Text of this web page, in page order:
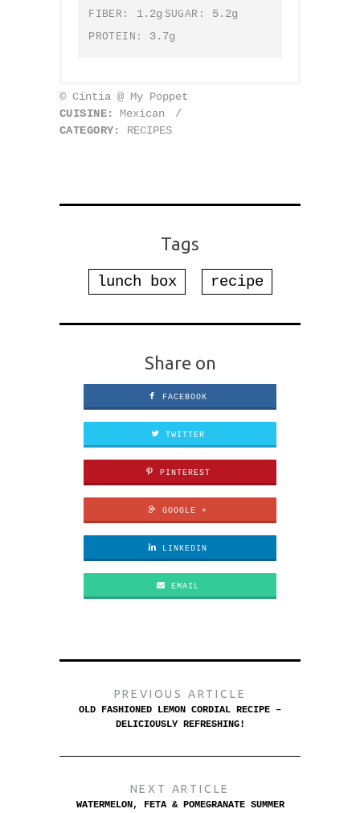
FIBER: 1.2g SUGAR: 5.2g
PROTEIN: 3.7g
© Cintia @ My Poppet
CUISINE:
Mexican
/
CATEGORY:
RECIPES
Tags
lunch box recipe
Share on
FACEBOOK
TWITTER
PINTEREST
GOOGLE +
LINKEDIN
EMAIL
PREVIOUS ARTICLE
OLD FASHIONED LEMON CORDIAL RECIPE –
DELICIOUSLY REFRESHING!
NEXT ARTICLE
WATERMELON, FETA & POMEGRANATE SUMMER